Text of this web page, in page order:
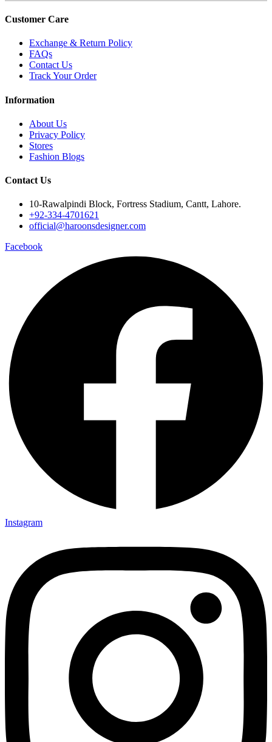
Customer Care
Exchange & Return Policy
FAQs
Contact Us
Track Your Order
Information
About Us
Privacy Policy
Stores
Fashion Blogs
Contact Us
10-Rawalpindi Block, Fortress Stadium, Cantt, Lahore.
+92-334-4701621
official@haroonsdesigner.com
Facebook
Instagram